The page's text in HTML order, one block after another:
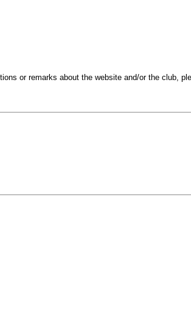
or remarks about the website and/or the club,